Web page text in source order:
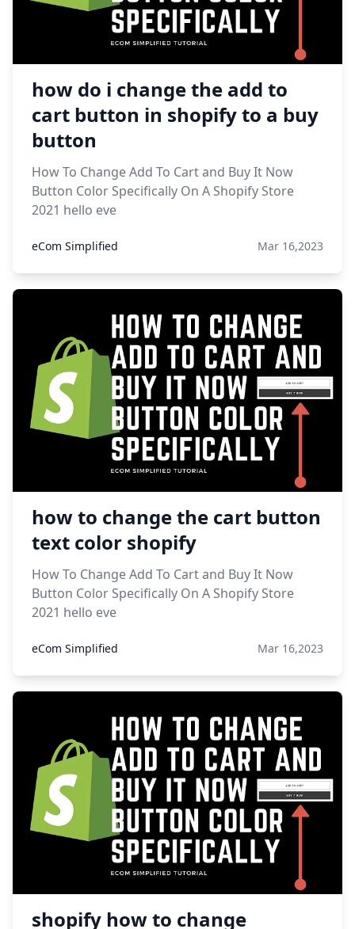
how do i change the add to
cart button in shopify to a buy
button
How To Change Add To Cart and Buy It Now
Button Color Specifically On A Shopify Store
2021 hello eve
eCom Simplified Mar 16,2023
how to change the cart button
text color shopify
How To Change Add To Cart and Buy It Now
Button Color Specifically On A Shopify Store
2021 hello eve
eCom Simplified Mar 16,2023
shopify how to change